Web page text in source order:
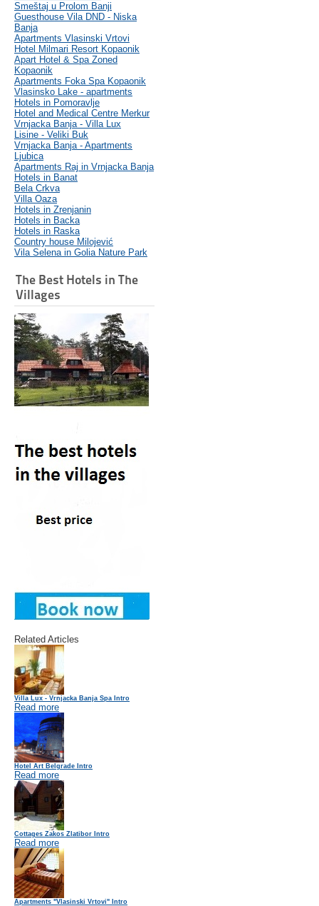
Smeštaj u Prolom Banji
Guesthouse Vila DND - Niska
Banja
Apartments Vlasinski Vrtovi
Hotel Milmari Resort Kopaonik
Apart Hotel & Spa Zoned
Kopaonik
Apartments Foka Spa Kopaonik
Vlasinsko Lake - apartments
Hotels in Pomoravlje
Hotel and Medical Centre Merkur
Vrnjacka Banja - Villa Lux
Lisine - Veliki Buk
Vrnjacka Banja - Apartments
Ljubica
Apartments Raj in Vrnjacka Banja
Hotels in Banat
Bela Crkva
Villa Oaza
Hotels in Zrenjanin
Hotels in Backa
Hotels in Raska
Country house Milojević
Vila Selena in Golia Nature Park
The Best Hotels in The
Villages
Related Articles
Villa Lux - Vrnjacka Banja Spa Intro
Read more
Hotel Art Belgrade Intro
Read more
Cottages Zakos Zlatibor Intro
Read more
Apartments "Vlasinski Vrtovi" Intro